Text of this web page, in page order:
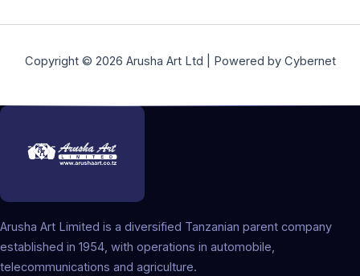
Copyright © 2026 Arusha Art Ltd | Powered by Cybernet
Arusha Art Limited is a diversified Tanzanian parent company
established in 1954, with operations in automobile,
telecommunications and agriculture.